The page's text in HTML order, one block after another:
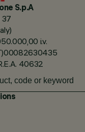
S.p.A
37
i.v.
40632